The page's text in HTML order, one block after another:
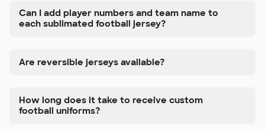
Can I add player numbers and team name to
each sublimated football jersey?
Are reversible jerseys available?
How long does it take to receive custom
football uniforms?